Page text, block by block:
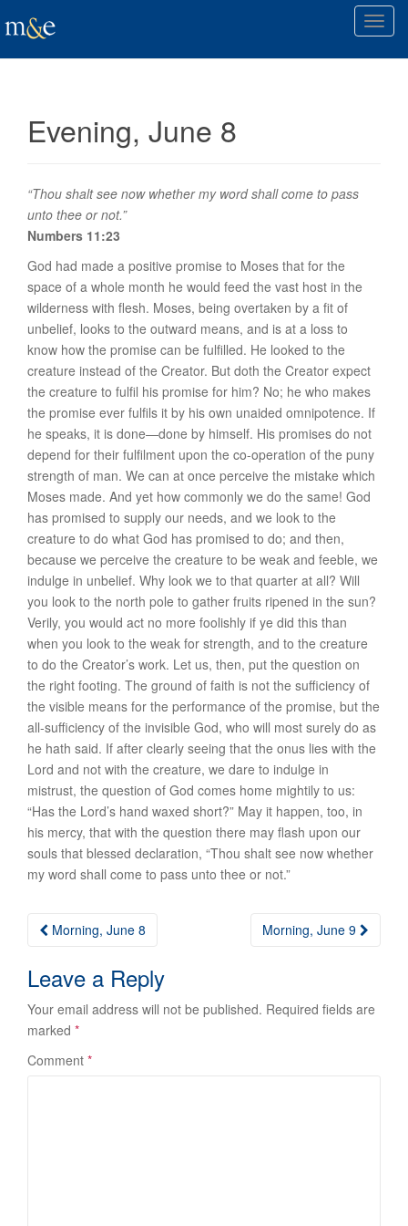
T
Evening, June 8
“Thou shalt see now whether my word shall come to pass
unto thee or not.”
Numbers 11:23
God had made a positive promise to Moses that for the
space of a whole month he would feed the vast host in the
wilderness with flesh. Moses, being overtaken by a fit of
unbelief, looks to the outward means, and is at a loss to
know how the promise can be fulfilled. He looked to the
creature instead of the Creator. But doth the Creator expect
the creature to fulfil his promise for him? No; he who makes
the promise ever fulfils it by his own unaided omnipotence. If
he speaks, it is done—done by himself. His promises do not
depend for their fulfilment upon the co-operation of the puny
strength of man. We can at once perceive the mistake which
Moses made. And yet how commonly we do the same! God
has promised to supply our needs, and we look to the
creature to do what God has promised to do; and then,
because we perceive the creature to be weak and feeble, we
indulge in unbelief. Why look we to that quarter at all? Will
you look to the north pole to gather fruits ripened in the sun?
Verily, you would act no more foolishly if ye did this than
when you look to the weak for strength, and to the creature
to do the Creator’s work. Let us, then, put the question on
the right footing. The ground of faith is not the sufficiency of
the visible means for the performance of the promise, but the
all-sufficiency of the invisible God, who will most surely do as
he hath said. If after clearly seeing that the onus lies with the
Lord and not with the creature, we dare to indulge in
mistrust, the question of God comes home mightily to us:
“Has the Lord’s hand waxed short?” May it happen, too, in
his mercy, that with the question there may flash upon our
souls that blessed declaration, “Thou shalt see now whether
my word shall come to pass unto thee or not.”
Post
Morning, June 8 Morning, June 9
Leave a Reply
Your email address will not be published. Required fields are
marked *
Comment *